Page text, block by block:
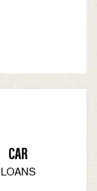
CAR
LOANS